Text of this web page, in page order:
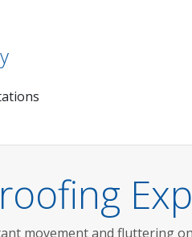
movement and fluttering